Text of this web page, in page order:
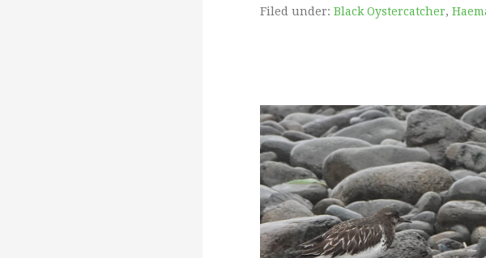
Filed under: Black Oystercatcher,